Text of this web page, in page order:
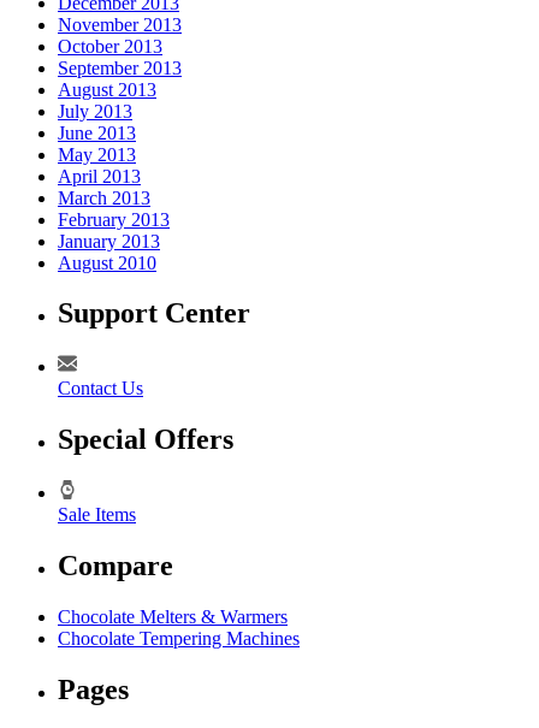
November 2013
October 2013
September 2013
August 2013
July 2013
June 2013
May 2013
April 2013
March 2013
February 2013
January 2013
August 2010
Support Center
Contact Us
Special Offers
Sale Items
Compare
Chocolate Melters & Warmers
Chocolate Tempering Machines
Pages